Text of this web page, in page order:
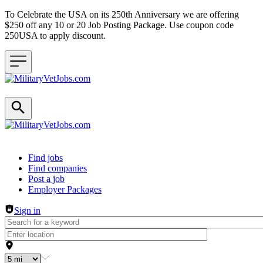
To Celebrate the USA on its 250th Anniversary we are offering
$250 off any 10 or 20 Job Posting Package. Use coupon code
250USA to apply discount.
Header navigation
Find jobs
Find companies
Post a job
Employer Packages
Sign in